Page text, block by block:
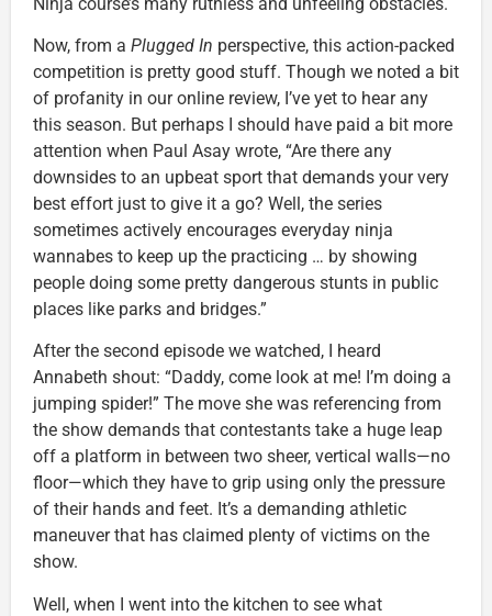
Now, from a Plugged In perspective, this action-packed
competition is pretty good stuff. Though we noted a bit
of profanity in our online review, I’ve yet to hear any
this season. But perhaps I should have paid a bit more
attention when Paul Asay wrote, “Are there any
downsides to an upbeat sport that demands your very
best effort just to give it a go? Well, the series
sometimes actively encourages everyday ninja
wannabes to keep up the practicing … by showing
people doing some pretty dangerous stunts in public
places like parks and bridges.”
After the second episode we watched, I heard
Annabeth shout: “Daddy, come look at me! I’m doing a
jumping spider!” The move she was referencing from
the show demands that contestants take a huge leap
off a platform in between two sheer, vertical walls—no
floor—which they have to grip using only the pressure
of their hands and feet. It’s a demanding athletic
maneuver that has claimed plenty of victims on the
show.
Well, when I went into the kitchen to see what